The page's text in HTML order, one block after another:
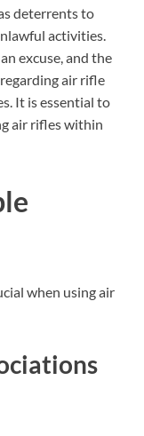
deterrents to
activities.
excuse, and the
air rifle
It is essential to
air rifles within
when using air